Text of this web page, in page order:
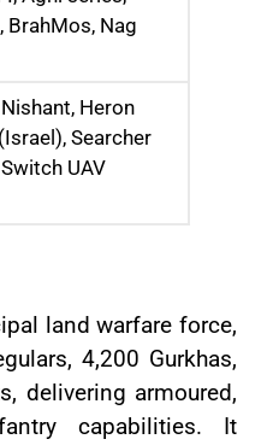
BrahMos, Nag
Nishant, Heron
Searcher
UAV
land warfare force,
4,200 Gurkhas,
delivering armoured,
capabilities. It